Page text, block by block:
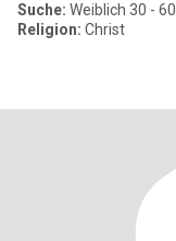
Suche: Weiblich 30 - 60
Religion: Christ